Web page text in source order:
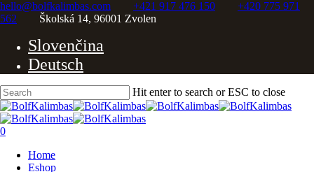
Skip
to
content
hello@bolfkalimbas.com +421 917 476 150
+420 775 971
562
Školská 14, 96001 Zvolen
Slovenčina
Deutsch
Hit enter to search or ESC to close
Close
Search
0
Home
Eshop